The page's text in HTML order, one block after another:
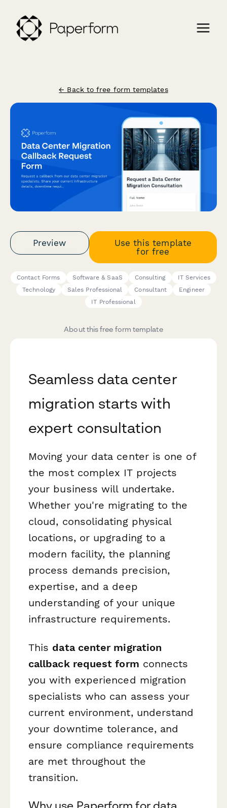
← Back to free form templates
Preview
Use this template
for free
Contact Forms Software & SaaS Consulting
IT Services
Technology
Sales Professional Consultant
Engineer
IT Professional
About this free form template
Seamless data center
migration starts with
expert consultation
Moving your data center is one of
the most complex IT projects
your business will undertake.
Whether you're migrating to the
cloud, consolidating physical
locations, or upgrading to a
modern facility, the planning
process demands precision,
expertise, and a deep
understanding of your unique
infrastructure requirements.
This data center migration
callback request form connects
you with experienced migration
specialists who can assess your
current environment, understand
your downtime tolerance, and
ensure compliance requirements
are met throughout the
transition.
Why use Paperform for data